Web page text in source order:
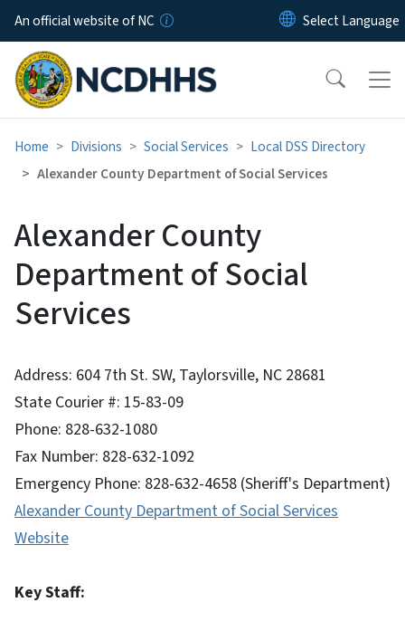
Skip to main content
An official website of NC
Home Divisions Social Services
Local DSS Directory
Alexander County Department of Social Services
Alexander County
Department of Social
Services
Address: 604 7th St. SW, Taylorsville, NC 28681
State Courier #: 15-83-09
Phone: 828-632-1080
Fax Number: 828-632-1092
Emergency Phone: 828-632-4658 (Sheriff's Department)
Alexander County Department of Social Services
Website
Key Staff: